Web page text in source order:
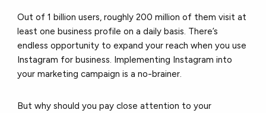
Out of 1 billion users, roughly 200 million of them visit at
least one business profile on a daily basis. There’s
endless opportunity to expand your reach when you use
Instagram for business. Implementing Instagram into
your marketing campaign is a no-brainer.
But why should you pay close attention to your